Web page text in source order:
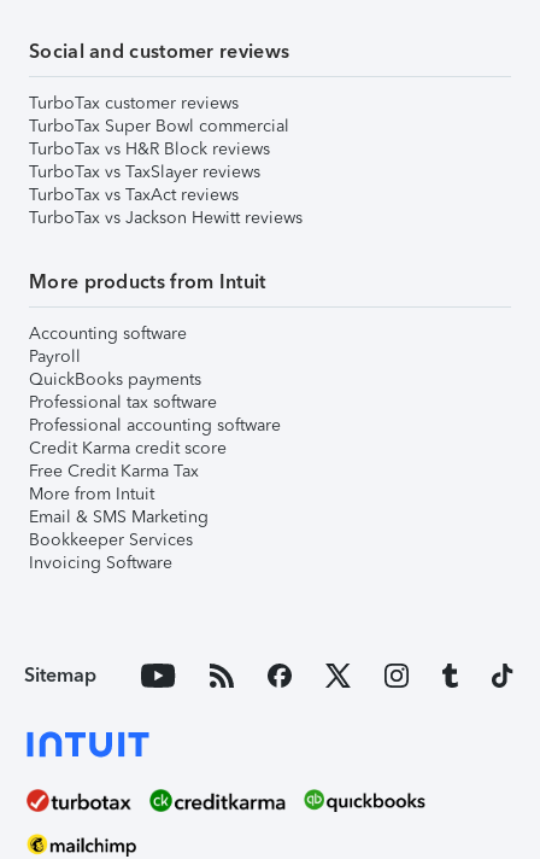
Social and customer reviews
TurboTax customer reviews
TurboTax Super Bowl commercial
TurboTax vs H&R Block reviews
TurboTax vs TaxSlayer reviews
TurboTax vs TaxAct reviews
TurboTax vs Jackson Hewitt reviews
More products from Intuit
Accounting software
Payroll
QuickBooks payments
Professional tax software
Professional accounting software
Credit Karma credit score
Free Credit Karma Tax
More from Intuit
Email & SMS Marketing
Bookkeeper Services
Invoicing Software
Sitemap